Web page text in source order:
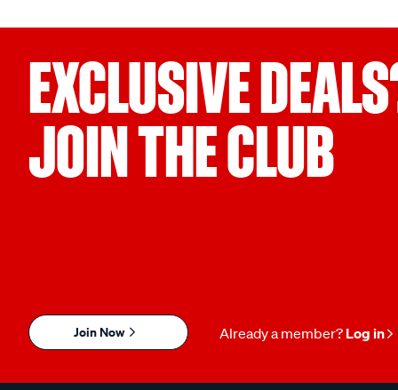
EXCLUSIVE
JOIN THE CLUB
Join Now Already a member? Log in